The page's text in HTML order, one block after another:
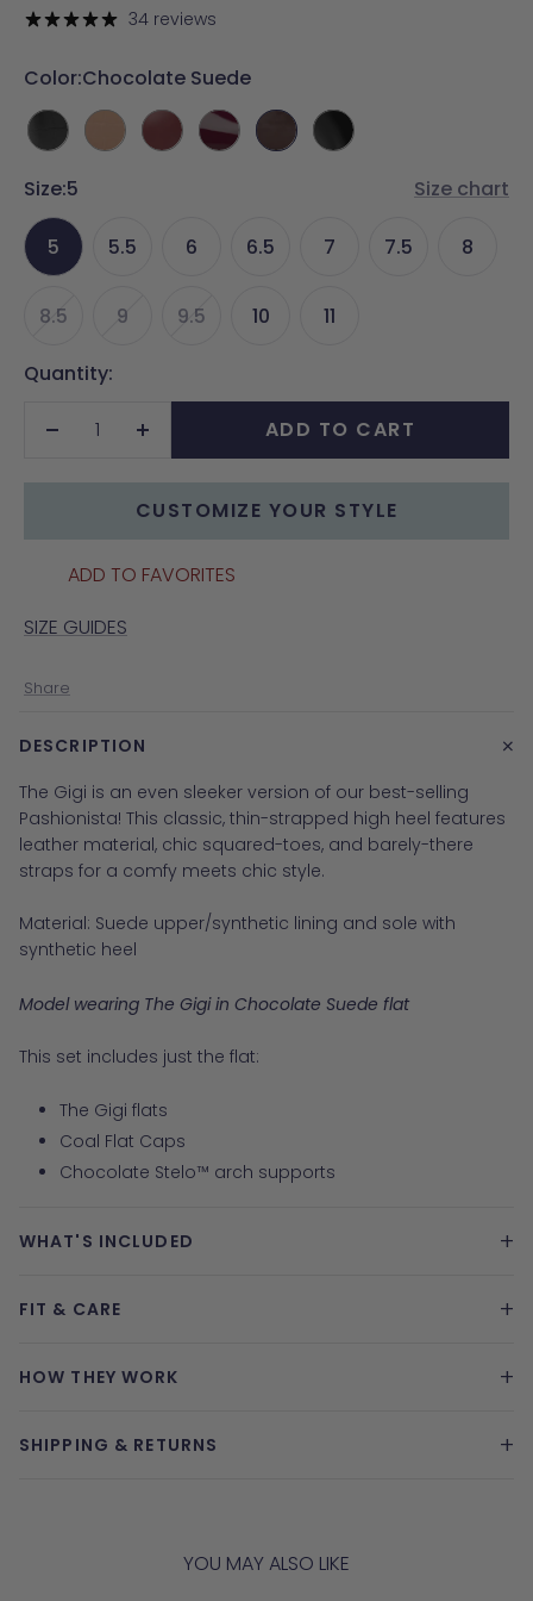
price
34 reviews
Color:Chocolate Suede
Coal
Crocodile
Latte
Crocodile
Merlot
Leather
Cherry
Mocha
Chocolate
Suede
Coal
Leather
Size:5 Size chart
5 5.5 6 6.5 7 7.5 8
8.5 9 9.5 10 11
Quantity:
Decrease Increase
ADD TO CART
CUSTOMIZE YOUR STYLE
ADD TO FAVORITES
SIZE GUIDES
Share
DESCRIPTION +
The Gigi is an even sleeker version of our best-selling
Pashionista! This classic, thin-strapped high heel features
leather material, chic squared-toes, and barely-there
straps for a comfy meets chic style.
Material: Suede upper/synthetic lining and sole with
synthetic heel
Model wearing The Gigi in Chocolate Suede flat
This set includes just the flat:
The Gigi flats
Coal Flat Caps
Chocolate Stelo™ arch supports
WHAT'S INCLUDED +
FIT & CARE +
HOW THEY WORK +
SHIPPING & RETURNS +
YOU MAY ALSO LIKE